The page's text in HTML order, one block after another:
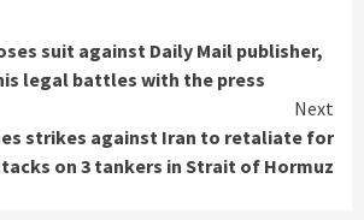
suit against Daily Mail publisher,
legal battles with the press
Next
strikes against Iran to retaliate for
on 3 tankers in Strait of Hormuz